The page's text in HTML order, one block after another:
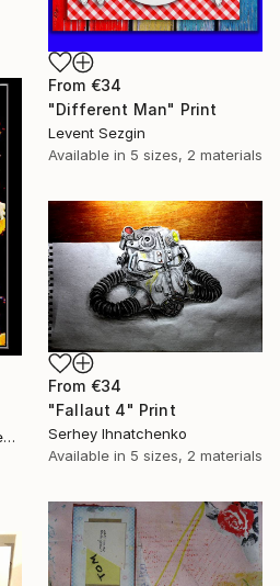
From €34
"Different Man" Print
Levent Sezgin
Available in 5 sizes, 2 materials
Benjamin A Pangilinan, United States
From €34
"Fallaut 4" Print
Serhey Ihnatchenko
Available in 5 sizes, 2 materials